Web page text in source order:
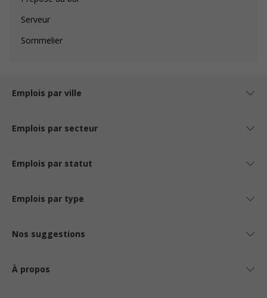
Serveur
Sommelier
Emplois par ville
Emplois par secteur
Emplois par statut
Emplois par type
Nos suggestions
À propos